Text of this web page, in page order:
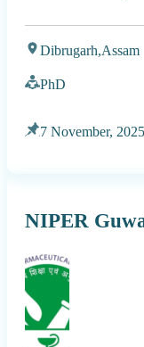
Dibrugarh,Assam
PhD
7 November, 2025
NIPER